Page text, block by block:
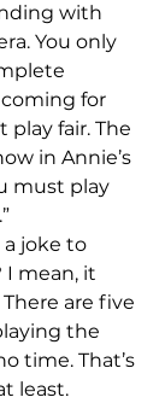
with
You only
coming for
play fair. The
in Annie’s
must play
a joke to
I mean, it
are five
the
time. That’s
least.